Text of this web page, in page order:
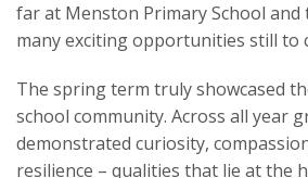
far at Menston Primary School
many exciting opportunities still to
The spring term truly showcased
school community. Across all year
demonstrated curiosity,
resilience – qualities that lie at the